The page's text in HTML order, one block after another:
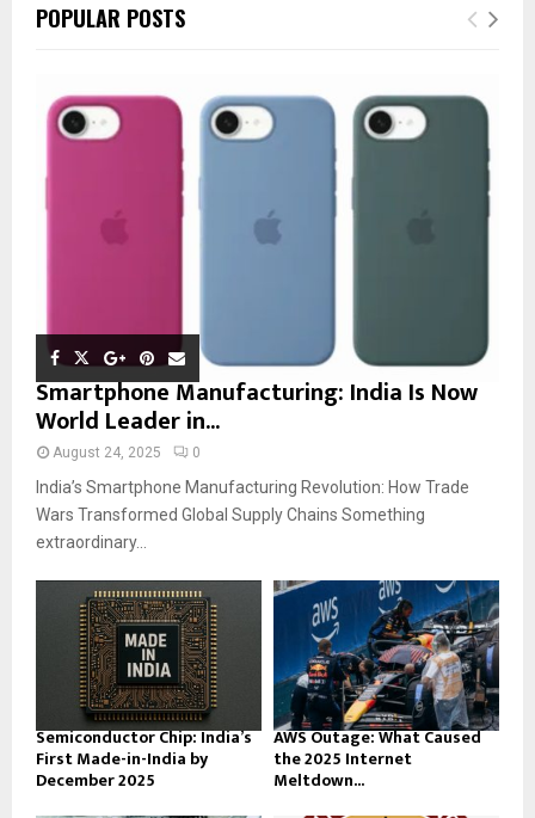
POPULAR POSTS
Smartphone Manufacturing: India Is Now
World Leader in...
August 24, 2025 0
India’s Smartphone Manufacturing Revolution: How Trade
Wars Transformed Global Supply Chains Something
extraordinary...
Semiconductor Chip: India’s
First Made-in-India by
December 2025
AWS Outage: What Caused
the 2025 Internet
Meltdown...